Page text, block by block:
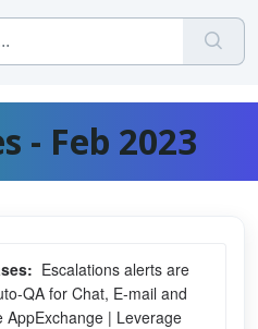
- Feb 2023
Escalations alerts are
QA for Chat, E-mail and
AppExchange | Leverage